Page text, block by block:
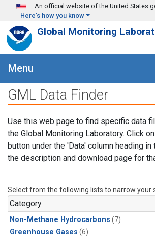
Skip to main content
An official website of the United States
Here's how you know
Global Monitoring
Menu
GML Data Finder
Use this web page to find specific data
the Global Monitoring Laboratory. Click
button under the 'Data' column heading
the description and download page for
Select from the following lists to narrow your
Category
Non-Methane Hydrocarbons (7)
Greenhouse Gases (6)